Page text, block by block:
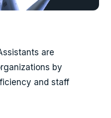
are
by
and staff